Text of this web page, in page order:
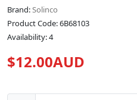
Brand:Solinco
Product Code: 6B68103
Availability: 4
$12.00AUD